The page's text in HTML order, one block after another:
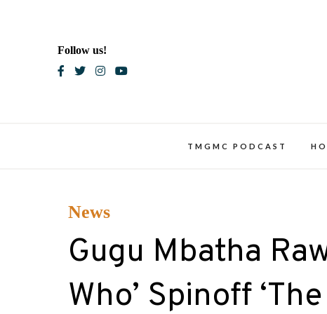
Follow us!
TMGMC PODCAST
News
Gugu Mbatha
Who’ Spinoff